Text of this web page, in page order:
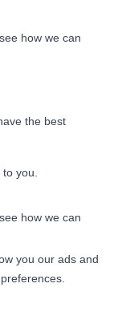
how we can
the best
you.
how we can
you our ads and